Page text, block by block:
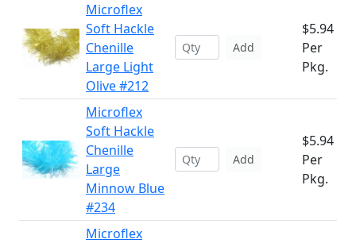
Microflex
Soft Hackle
Chenille
Large Light
Olive #212
Add
$5.94
Per
Pkg.
Microflex
Soft Hackle
Chenille
Large
Minnow Blue
#234
Add
$5.94
Per
Pkg.
Microflex